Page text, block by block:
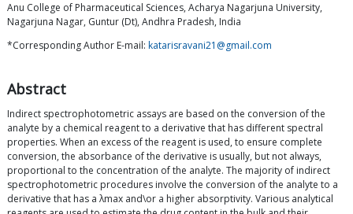
Anu College of Pharmaceutical Sciences, Acharya Nagarjuna University,
Nagarjuna Nagar, Guntur (Dt), Andhra Pradesh, India
*Corresponding Author E-mail: katarisravani21@gmail.com
Abstract
Indirect spectrophotometric assays are based on the conversion of the
analyte by a chemical reagent to a derivative that has different spectral
properties. When an excess of the reagent is used, to ensure complete
conversion, the absorbance of the derivative is usually, but not always,
proportional to the concentration of the analyte. The majority of indirect
spectrophotometric procedures involve the conversion of the analyte to a
derivative that has a λmax and\or a higher absorptivity. Various analytical